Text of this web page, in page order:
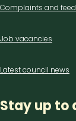
Complaints and
Job vacancies
Latest council news
Stay up to